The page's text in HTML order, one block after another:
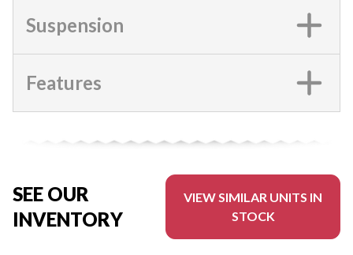
Suspension
Features
SEE OUR
INVENTORY
VIEW SIMILAR UNITS IN
STOCK